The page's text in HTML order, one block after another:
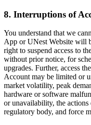
8. Interruptions of
You understand that we
App or UNest Website will
right to suspend access to
without prior notice, for
upgrades. Further, access
Account may be limited or
market volatility, peak
hardware or software
or unavailability, the
regulatory body, and force